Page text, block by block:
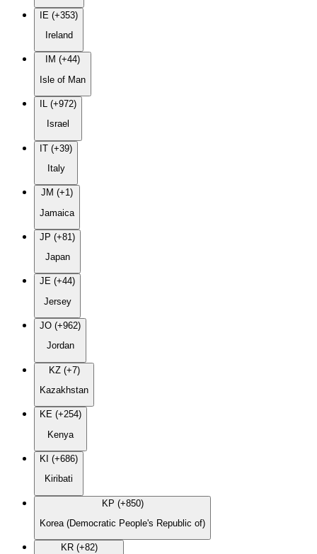
IE (+353)
Ireland
IM (+44)
Isle of Man
IL (+972)
Israel
IT (+39)
Italy
JM (+1)
Jamaica
JP (+81)
Japan
JE (+44)
Jersey
JO (+962)
Jordan
KZ (+7)
Kazakhstan
KE (+254)
Kenya
KI (+686)
Kiribati
KP (+850)
Korea (Democratic People's Republic of)
KR (+82)